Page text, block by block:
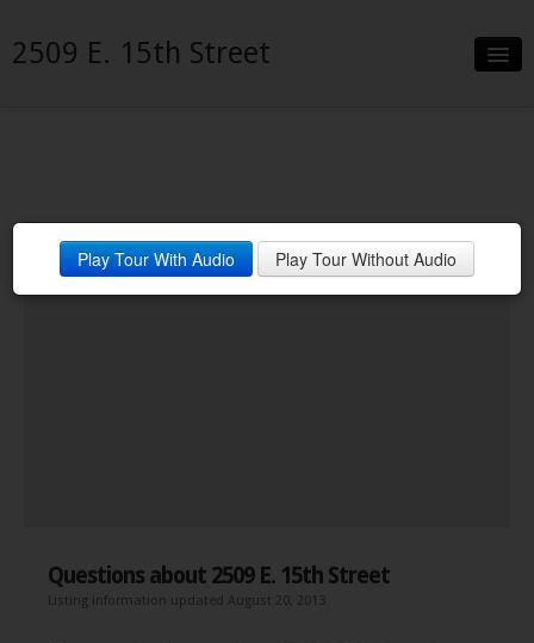
2509 E. 15th Street
Neighborhood
Contact
Play Tour With Audio Play Tour Without Audio
Questions about 2509 E. 15th Street
Listing information updated August 20, 2013